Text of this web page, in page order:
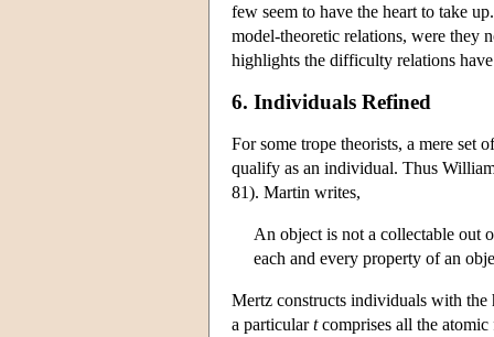
few seem to have the heart to take
model-theoretic relations, were they
highlights the difficulty relations
6. Individuals Refined
For some trope theorists, a mere set
qualify as an individual. Thus
81). Martin writes,
An object is not a collectable out
each and every property of an
Mertz constructs individuals with
a particulartcomprises all the